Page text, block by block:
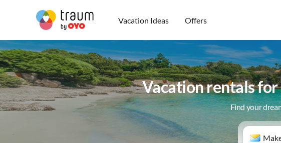
Vacation Ideas Offers
Vacation rentals
Find your